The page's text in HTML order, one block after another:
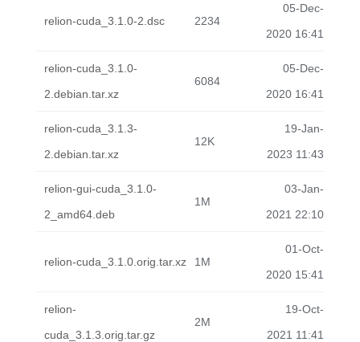
relion-cuda_3.1.0-2.dsc 2234
05-Dec-
2020 16:41
relion-cuda_3.1.0-
2.debian.tar.xz
6084
05-Dec-
2020 16:41
relion-cuda_3.1.3-
2.debian.tar.xz
12K
19-Jan-
2023 11:43
relion-gui-cuda_3.1.0-
2_amd64.deb
1M
03-Jan-
2021 22:10
relion-cuda_3.1.0.orig.tar.xz 1M
01-Oct-
2020 15:41
relion-
cuda_3.1.3.orig.tar.gz
2M
19-Oct-
2021 11:41